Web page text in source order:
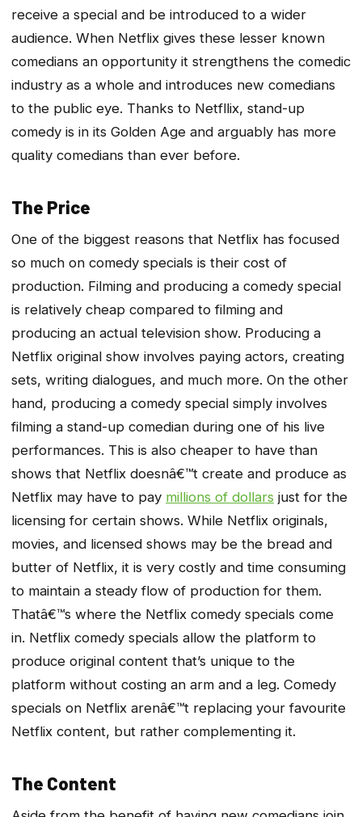
receive a special and be introduced to a wider
audience. When Netflix gives these lesser known
comedians an opportunity it strengthens the comedic
industry as a whole and introduces new comedians
to the public eye. Thanks to Netfllix, stand-up
comedy is in its Golden Age and arguably has more
quality comedians than ever before.
The Price
One of the biggest reasons that Netflix has focused
so much on comedy specials is their cost of
production. Filming and producing a comedy special
is relatively cheap compared to filming and
producing an actual television show. Producing a
Netflix original show involves paying actors, creating
sets, writing dialogues, and much more. On the other
hand, producing a comedy special simply involves
filming a stand-up comedian during one of his live
performances. This is also cheaper to have than
shows that Netflix doesnâ€™t create and produce as
Netflix may have to pay millions of dollars just for the
licensing for certain shows. While Netflix originals,
movies, and licensed shows may be the bread and
butter of Netflix, it is very costly and time consuming
to maintain a steady flow of production for them.
Thatâ€™s where the Netflix comedy specials come
in. Netflix comedy specials allow the platform to
produce original content that’s unique to the
platform without costing an arm and a leg. Comedy
specials on Netflix arenâ€™t replacing your favourite
Netflix content, but rather complementing it.
The Content